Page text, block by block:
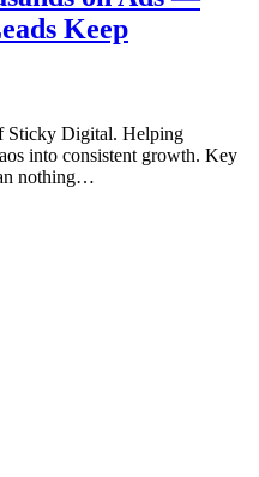
Keep
Sticky Digital. Helping
into consistent growth. Key
nothing…